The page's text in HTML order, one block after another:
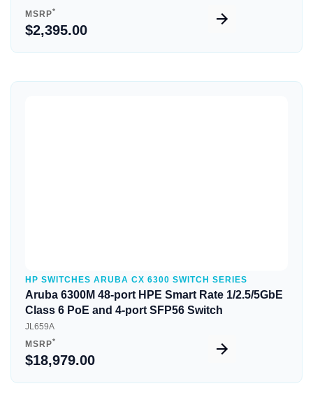
MSRP*
$2,395.00
HP SWITCHES ARUBA CX 6300 SWITCH SERIES
Aruba 6300M 48-port HPE Smart Rate 1/2.5/5GbE
Class 6 PoE and 4-port SFP56 Switch
JL659A
MSRP*
$18,979.00